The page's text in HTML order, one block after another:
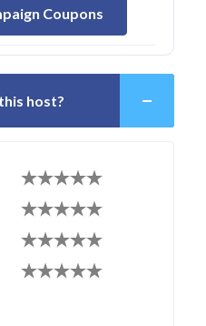
Coupons
host?